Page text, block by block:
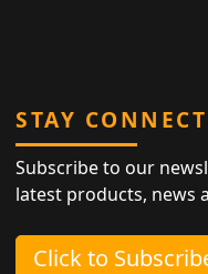
STAY
Subscribe to our
latest products, news
Click to